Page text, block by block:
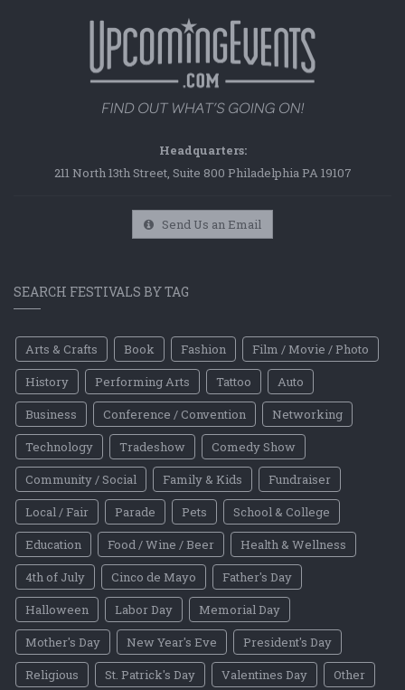
Headquarters:
211 North 13th Street, Suite 800 Philadelphia PA 19107
Send Us an Email
SEARCH FESTIVALS BY TAG
Arts & Crafts Book Fashion
Film / Movie / Photo
History
Performing Arts Tattoo
Auto
Business
Conference / Convention
Networking
Technology
Tradeshow
Comedy Show
Community / Social
Family & Kids
Fundraiser
Local / Fair
Parade Pets
School & College
Education
Food / Wine / Beer
Health & Wellness
4th of July
Cinco de Mayo
Father's Day
Halloween
Labor Day
Memorial Day
Mother's Day
New Year's Eve
President's Day
Religious
St. Patrick's Day Valentines Day
Other